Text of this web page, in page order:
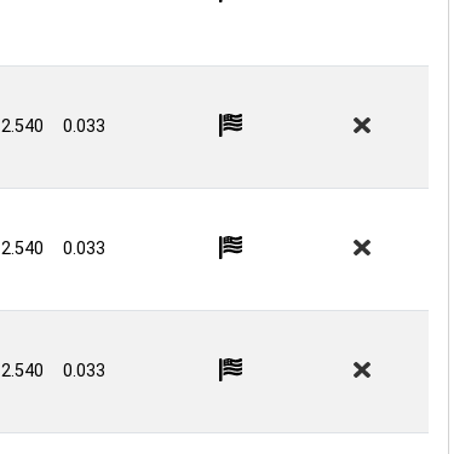
2.540 0.033
2.540 0.033
2.540 0.033